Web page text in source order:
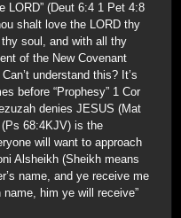
LORD” (Deut 6:4 1 Pet 4:8
shalt love the LORD thy
soul, and with all thy
of the New Covenant
understand this? It’s
before “Prophesy” 1 Cor
denies JESUS (Mat
68:4KJV) is the
will want to approach
Alsheikh (Sheikh means
name, and ye receive me
him ye will receive”